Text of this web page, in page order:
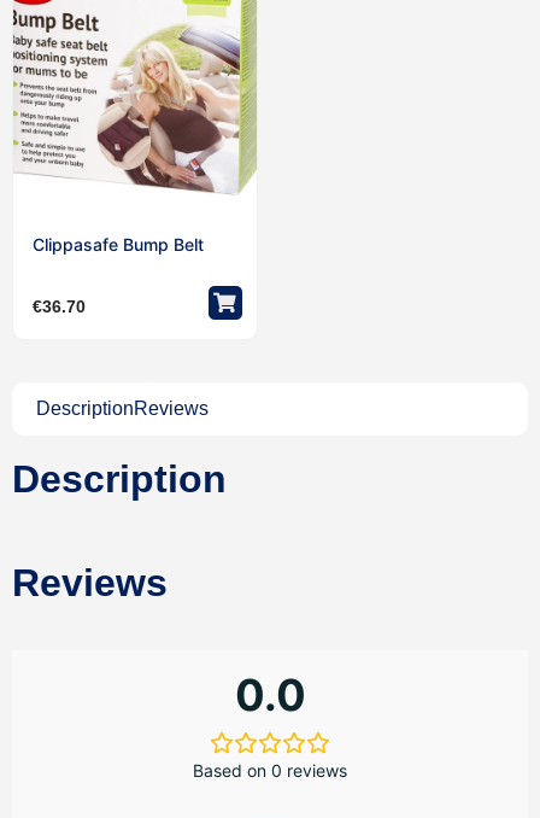
Clippasafe Bump Belt
€36.70
DescriptionReviews
Description
Reviews
0.0
Based on 0 reviews